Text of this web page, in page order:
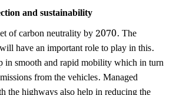
and sustainability
of carbon neutrality by 2070. The
have an important role to play in this.
in smooth and rapid mobility which in turn
from the vehicles. Managed
the highways also help in reducing the